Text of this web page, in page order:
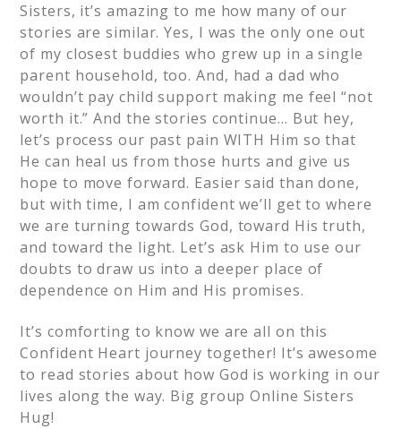
Sisters, it’s amazing to me how many of our
stories are similar. Yes, I was the only one out
of my closest buddies who grew up in a single
parent household, too. And, had a dad who
wouldn’t pay child support making me feel “not
worth it.” And the stories continue… But hey,
let’s process our past pain WITH Him so that
He can heal us from those hurts and give us
hope to move forward. Easier said than done,
but with time, I am confident we’ll get to where
we are turning towards God, toward His truth,
and toward the light. Let’s ask Him to use our
doubts to draw us into a deeper place of
dependence on Him and His promises.
It’s comforting to know we are all on this
Confident Heart journey together! It’s awesome
to read stories about how God is working in our
lives along the way. Big group Online Sisters
Hug!